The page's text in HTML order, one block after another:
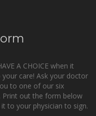
A CHOICE when it
care! Ask your doctor
to one of our six
Print out the form below
to your physician to sign.